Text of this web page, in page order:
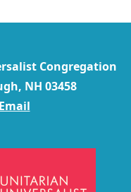
Congregation
NH 03458
Email